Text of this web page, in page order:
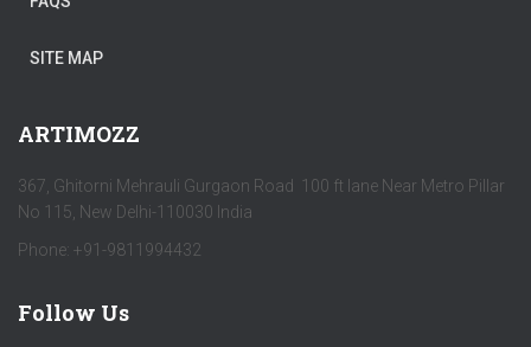
SITE MAP
ARTIMOZZ
367, Ghitorni Mehrauli Gurgaon Road 100 ft lane Near Metro Pillar
No 115, New Delhi-110030 India
Phone: +91-9811994432
Follow Us